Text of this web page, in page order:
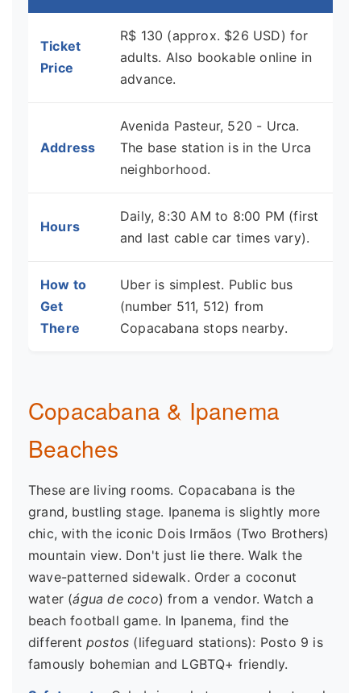
Ticket
Price
R$ 130 (approx. $26 USD) for
adults. Also bookable online in
advance.
Address
Avenida Pasteur, 520 - Urca.
The base station is in the Urca
neighborhood.
Hours
Daily, 8:30 AM to 8:00 PM (first
and last cable car times vary).
How to
Get
There
Uber is simplest. Public bus
(number 511, 512) from
Copacabana stops nearby.
Copacabana & Ipanema
Beaches
These are living rooms. Copacabana is the
grand, bustling stage. Ipanema is slightly more
chic, with the iconic Dois Irmãos (Two Brothers)
mountain view. Don't just lie there. Walk the
wave-patterned sidewalk. Order a coconut
water (água de coco) from a vendor. Watch a
beach football game. In Ipanema, find the
different postos (lifeguard stations): Posto 9 is
famously bohemian and LGBTQ+ friendly.